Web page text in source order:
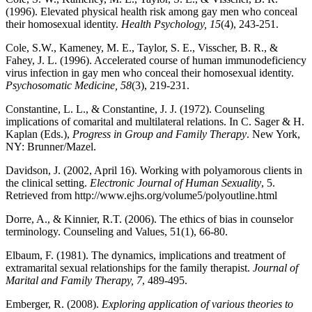
(1996). Elevated physical health risk among gay men who conceal
their homosexual identity. Health Psychology, 15(4), 243-251.
Cole, S.W., Kameney, M. E., Taylor, S. E., Visscher, B. R., &
Fahey, J. L. (1996). Accelerated course of human immunodeficiency
virus infection in gay men who conceal their homosexual identity.
Psychosomatic Medicine, 58(3), 219-231.
Constantine, L. L., & Constantine, J. J. (1972). Counseling
implications of comarital and multilateral relations. In C. Sager & H.
Kaplan (Eds.), Progress in Group and Family Therapy. New York,
NY: Brunner/Mazel.
Davidson, J. (2002, April 16). Working with polyamorous clients in
the clinical setting. Electronic Journal of Human Sexuality, 5.
Retrieved from http://www.ejhs.org/volume5/polyoutline.html
Dorre, A., & Kinnier, R.T. (2006). The ethics of bias in counselor
terminology. Counseling and Values, 51(1), 66-80.
Elbaum, F. (1981). The dynamics, implications and treatment of
extramarital sexual relationships for the family therapist. Journal of
Marital and Family Therapy, 7, 489-495.
Emberger, R. (2008). Exploring application of various theories to